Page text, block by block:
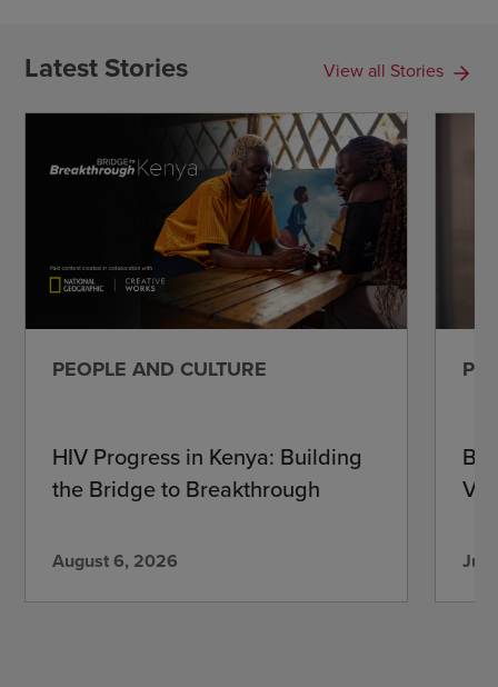
Latest Stories View all Stories
PEOPLE AND CULTURE
HIV Progress in Kenya: Building
the Bridge to Breakthrough
August 6, 2026